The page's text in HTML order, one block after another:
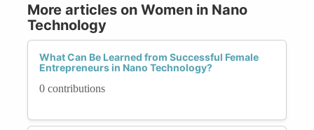
More articles on Women in Nano
Technology
What Can Be Learned from Successful Female
Entrepreneurs in Nano Technology?
0 contributions